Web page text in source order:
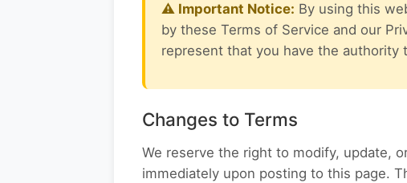
⚠ Important Notice: By using this
by these Terms of Service and our
represent that you have the authority
Changes to Terms
We reserve the right to modify, update,
immediately upon posting to this page.